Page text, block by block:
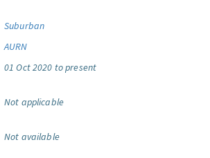
Suburban
AURN
01 Oct 2020 to present
Not applicable
Not available